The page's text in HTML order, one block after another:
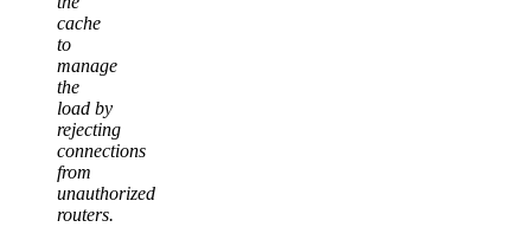
cache
to
manage
the
load by
rejecting
connections
from
unauthorized
routers.